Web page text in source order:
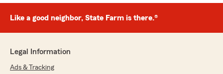
Like a good neighbor, State Farm is there.®
Legal Information
Ads & Tracking